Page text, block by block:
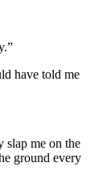
have told me
slap me on the
ground every